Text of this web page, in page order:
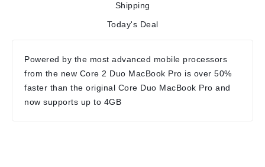
Shipping
Today's Deal
Powered by the most advanced mobile processors
from the new Core 2 Duo MacBook Pro is over 50%
faster than the original Core Duo MacBook Pro and
now supports up to 4GB